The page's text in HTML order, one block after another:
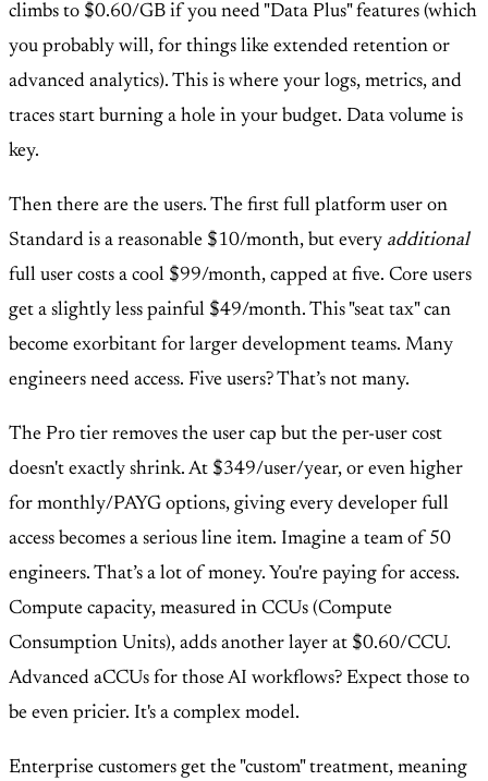
climbs to $0.60/GB if you need "Data Plus" features (which
you probably will, for things like extended retention or
advanced analytics). This is where your logs, metrics, and
traces start burning a hole in your budget. Data volume is
key.
Then there are the users. The first full platform user on
Standard is a reasonable $10/month, but every additional
full user costs a cool $99/month, capped at five. Core users
get a slightly less painful $49/month. This "seat tax" can
become exorbitant for larger development teams. Many
engineers need access. Five users? That’s not many.
The Pro tier removes the user cap but the per-user cost
doesn't exactly shrink. At $349/user/year, or even higher
for monthly/PAYG options, giving every developer full
access becomes a serious line item. Imagine a team of 50
engineers. That’s a lot of money. You're paying for access.
Compute capacity, measured in CCUs (Compute
Consumption Units), adds another layer at $0.60/CCU.
Advanced aCCUs for those AI workflows? Expect those to
be even pricier. It's a complex model.
Enterprise customers get the "custom" treatment, meaning